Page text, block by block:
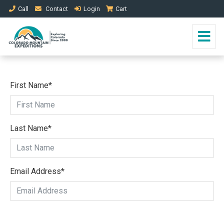
Call Contact Login Cart
First Name*
Last Name*
Email Address*